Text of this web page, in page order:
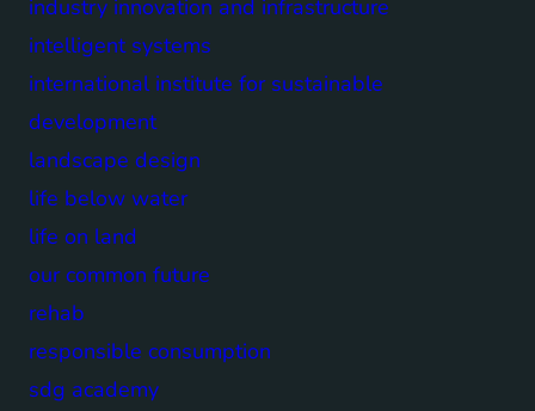
industry innovation and infrastructure
intelligent systems
international institute for sustainable
development
landscape design
life below water
life on land
our common future
rehab
responsible consumption
sdg academy